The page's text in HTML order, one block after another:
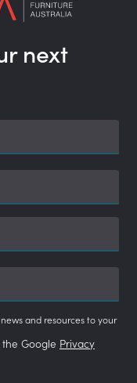
next
and resources to your
Google Privacy